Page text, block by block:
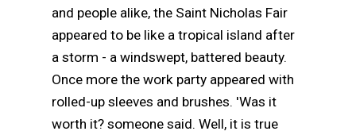
and people alike, the Saint Nicholas Fair
appeared to be like a tropical island after
a storm - a windswept, battered beauty.
Once more the work party appeared with
rolled-up sleeves and brushes. 'Was it
worth it? someone said. Well, it is true